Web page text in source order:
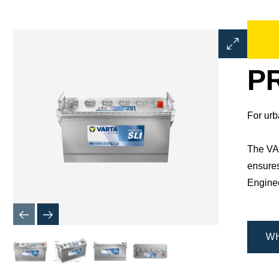
Open
Image
For
The